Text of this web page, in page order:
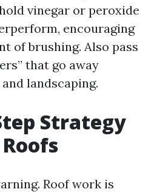
vinegar or peroxide
encouraging
of brushing. Also pass
that go away
landscaping.
Strategy
Roof work is